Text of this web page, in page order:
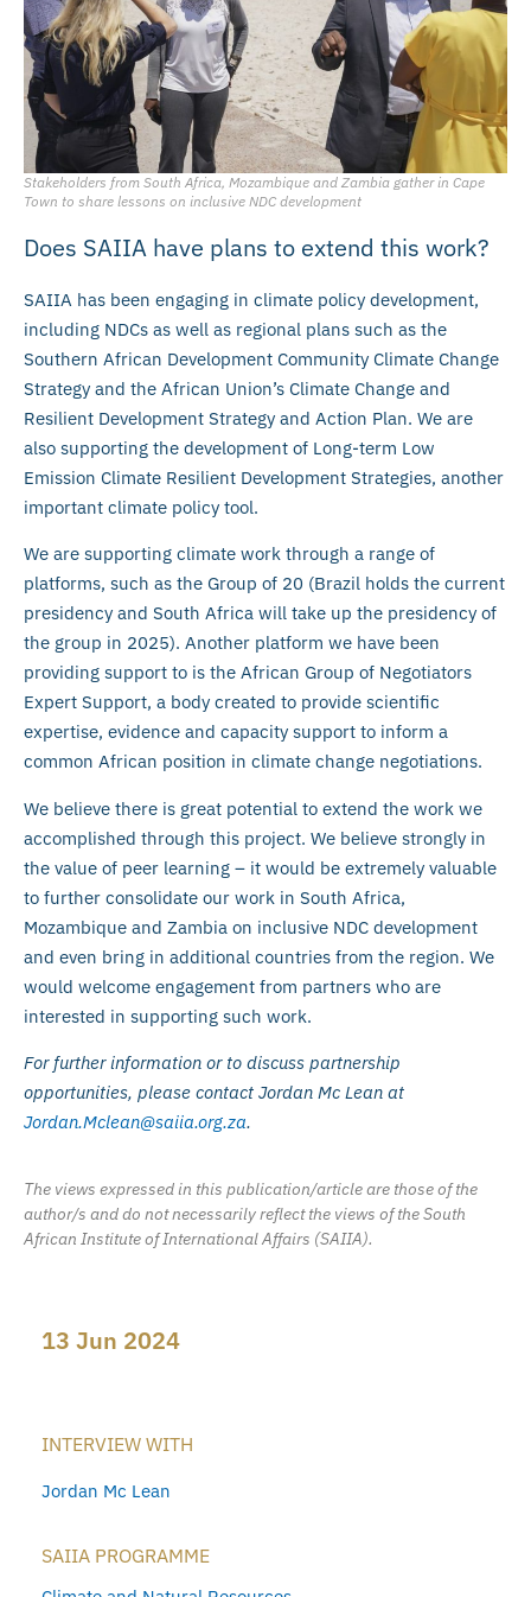
Stakeholders from South Africa, Mozambique and Zambia gather in Cape
Town to share lessons on inclusive NDC development
Does SAIIA have plans to extend this work?
SAIIA has been engaging in climate policy development,
including NDCs as well as regional plans such as the
Southern African Development Community Climate Change
Strategy and the African Union’s Climate Change and
Resilient Development Strategy and Action Plan. We are
also supporting the development of Long-term Low
Emission Climate Resilient Development Strategies, another
important climate policy tool.
We are supporting climate work through a range of
platforms, such as the Group of 20 (Brazil holds the current
presidency and South Africa will take up the presidency of
the group in 2025). Another platform we have been
providing support to is the African Group of Negotiators
Expert Support, a body created to provide scientific
expertise, evidence and capacity support to inform a
common African position in climate change negotiations.
We believe there is great potential to extend the work we
accomplished through this project. We believe strongly in
the value of peer learning – it would be extremely valuable
to further consolidate our work in South Africa,
Mozambique and Zambia on inclusive NDC development
and even bring in additional countries from the region. We
would welcome engagement from partners who are
interested in supporting such work.
For further information or to discuss partnership
opportunities, please contact Jordan Mc Lean at
Jordan.Mclean@saiia.org.za.
The views expressed in this publication/article are those of the
author/s and do not necessarily reflect the views of the South
African Institute of International Affairs (SAIIA).
13 Jun 2024
INTERVIEW WITH
Jordan Mc Lean
SAIIA PROGRAMME